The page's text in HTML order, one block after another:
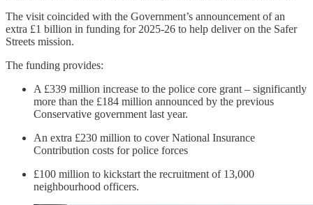
The visit coincided with the Government’s announcement of an
extra £1 billion in funding for 2025-26 to help deliver on the Safer
Streets mission.
The funding provides:
A £339 million increase to the police core grant – significantly
more than the £184 million announced by the previous
Conservative government last year.
An extra £230 million to cover National Insurance
Contribution costs for police forces
£100 million to kickstart the recruitment of 13,000
neighbourhood officers.